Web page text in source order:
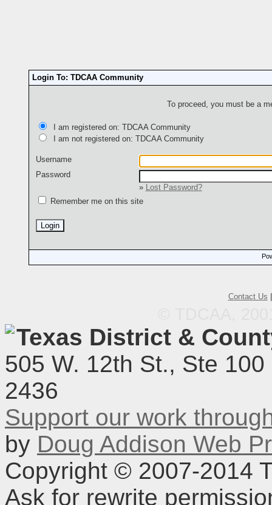
Login To: TDCAA Community
To proceed, you must be a
I am registered on: TDCAA Community
I am not registered on: TDCAA Community
Username
Password
»
Lost Password?
Remember me on this site
Contact Us
Texas District &
505 W. 12th St., Ste
2436
Support our work
by Doug Addison Web
Copyright © 2007-2014
Ask for rewrite